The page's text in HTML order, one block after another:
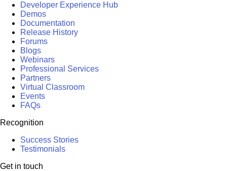
Developer Experience Hub
Demos
Documentation
Release History
Forums
Blogs
Webinars
Professional Services
Partners
Virtual Classroom
Events
FAQs
Recognition
Success Stories
Testimonials
Get in touch